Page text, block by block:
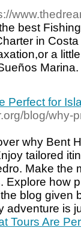
best
in
a
Perfect for
blog/why-
why Bent
tailored
Make the
Explore how
blog given
adventure is
Tours Are